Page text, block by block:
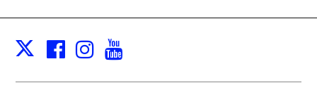
X Facebook
Instagram